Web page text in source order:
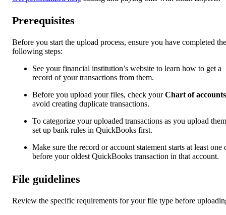
Prerequisites
Before you start the upload process, ensure you have completed the
following steps:
See your financial institution’s website to learn how to get a
record of your transactions from them.
Before you upload your files, check yourChart of accounts
avoid creating duplicate transactions.
To categorize your uploaded transactions as you upload
set up bank rules in QuickBooks first.
Make sure the record or account statement starts at least one
before your oldest QuickBooks transaction in that account.
File guidelines
Review the specific requirements for your file type before